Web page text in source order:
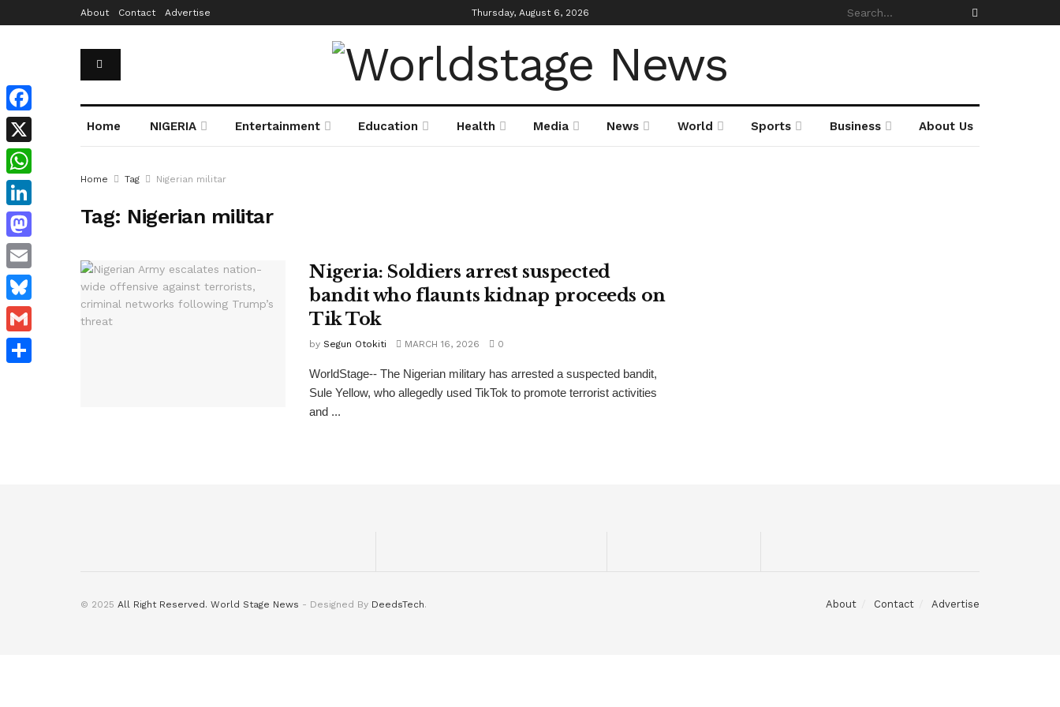
About Contact Advertise Thursday, August 6, 2026
Home NIGERIA Entertainment Education Health Media News World Sports Business About Us
Home Tag Nigerian militar
Tag: Nigerian militar
Nigeria: Soldiers arrest suspected
bandit who flaunts kidnap proceeds on
Tik Tok
by Segun Otokiti MARCH 16, 2026 0
WorldStage-- The Nigerian military has arrested a suspected bandit,
Sule Yellow, who allegedly used TikTok to promote terrorist activities
and ...
About Contact Advertise
© 2025 All Right Reserved. World Stage News - Designed By DeedsTech.
Facebook
X
WhatsApp
LinkedIn
Mastodon
Email
Bluesky
Gmail